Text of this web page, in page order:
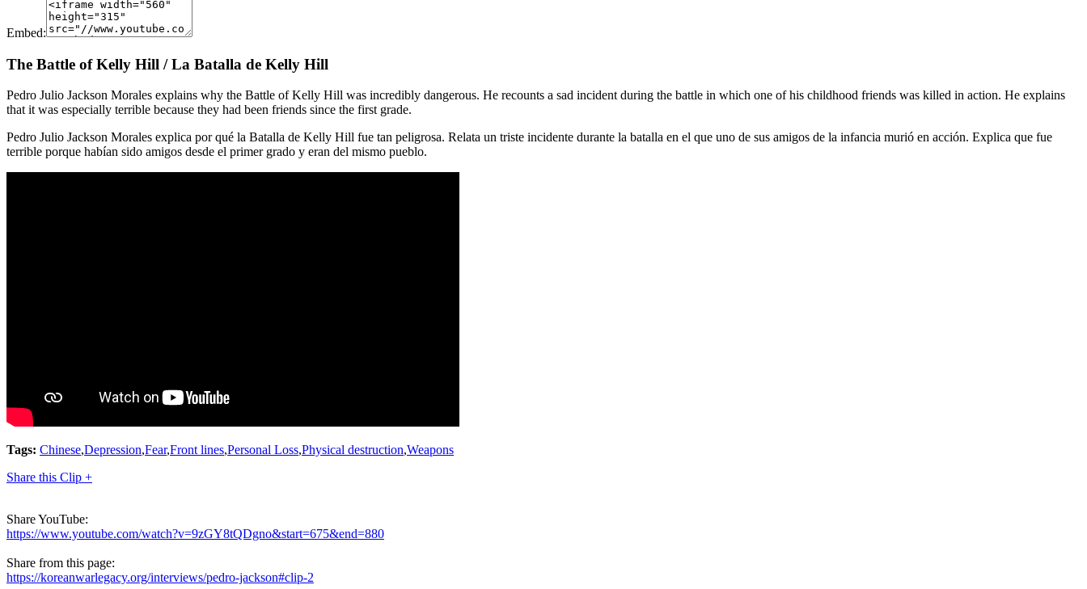
Embed:
The Battle of Kelly Hill / La Batalla de Kelly Hill
Pedro Julio Jackson Morales explains why the Battle of Kelly Hill was incredibly dangerous. He recounts a sad incident during the battle in which one of his childhood friends was killed in action. He explains
that it was especially terrible because they had been friends since the first grade.
Pedro Julio Jackson Morales explica por qué la Batalla de Kelly Hill fue tan peligrosa. Relata un triste incidente durante la batalla en el que uno de sus amigos de la infancia murió en acción. Explica que fue
terrible porque habían sido amigos desde el primer grado y eran del mismo pueblo.
Tags: Chinese,Depression,Fear,Front lines,Personal Loss,Physical destruction,Weapons
Share this Clip +
Share YouTube:
https://www.youtube.com/watch?v=9zGY8tQDgno&start=675&end=880
Share from this page:
https://koreanwarlegacy.org/interviews/pedro-jackson#clip-2